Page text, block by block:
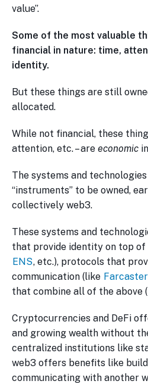
value”.
Some of the most valuable
financial in nature: time,
identity.
But these things are still
allocated.
While not financial, these
attention, etc. – are economic
The systems and
“instruments” to be owned,
collectively web3.
These systems and
that provide identity on top of
ENS, etc.), protocols that
communication (like Farcaster
that combine all of the above
Cryptocurrencies and DeFi
and growing wealth without
centralized institutions like
web3 offers benefits like
communicating with another